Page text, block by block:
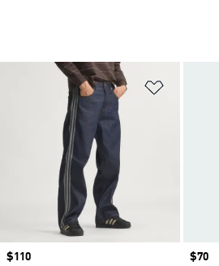
Price
$110
Price
$70